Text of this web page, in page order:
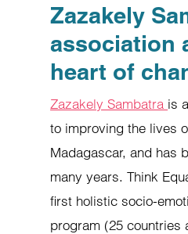
Zazakely
association
heart of
Zazakely Sambatra is
to improving the lives
Madagascar, and has
many years. Think
first holistic socio-
program (25 countries